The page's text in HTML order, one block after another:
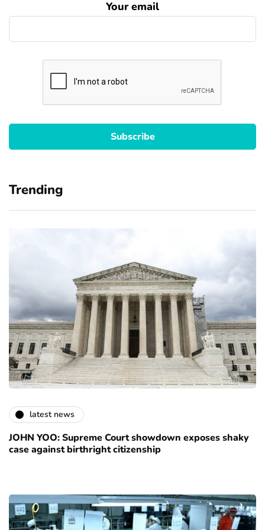
Your email
Trending
latest news
JOHN YOO: Supreme Court showdown exposes shaky
case against birthright citizenship